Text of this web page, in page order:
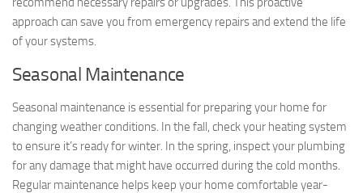
approach can save you from emergency repairs and extend the life
of your systems.
Seasonal Maintenance
Seasonal maintenance is essential for preparing your home for
changing weather conditions. In the fall, check your heating system
to ensure it’s ready for winter. In the spring, inspect your plumbing
for any damage that might have occurred during the cold months.
Regular maintenance helps keep your home comfortable year-